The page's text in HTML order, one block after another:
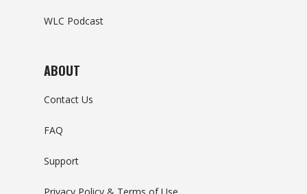
WLC Podcast
ABOUT
Contact Us
FAQ
Support
Privacy Policy & Terms of Use